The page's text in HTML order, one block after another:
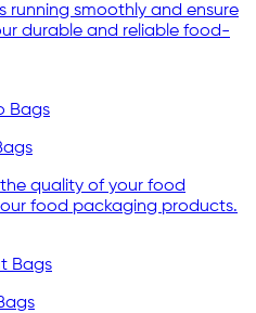
running smoothly and ensure
durable and reliable food-
quality of your food
food packaging products.